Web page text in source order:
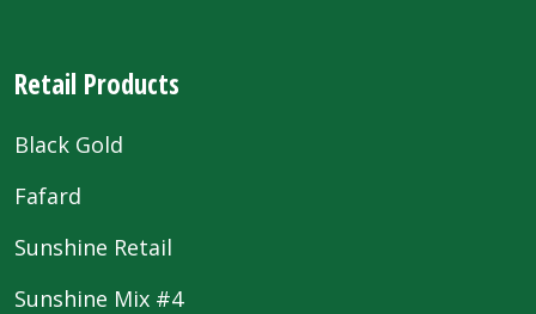
Retail Products
Black Gold
Fafard
Sunshine Retail
Sunshine Mix #4